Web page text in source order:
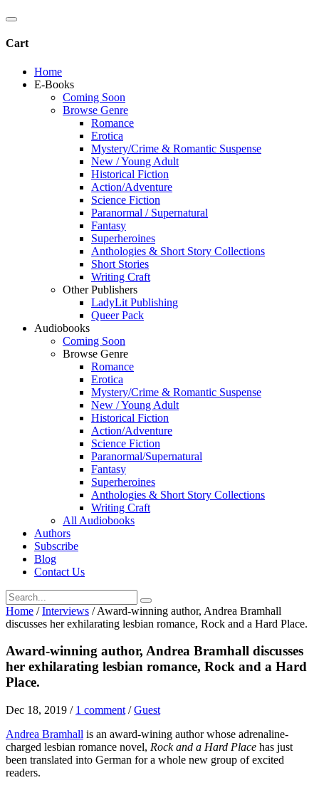
Cart
Home
E-Books
Coming Soon
Browse Genre
Romance
Erotica
Mystery/Crime & Romantic Suspense
New / Young Adult
Historical Fiction
Action/Adventure
Science Fiction
Paranormal / Supernatural
Fantasy
Superheroines
Anthologies & Short Story Collections
Short Stories
Writing Craft
Other Publishers
LadyLit Publishing
Queer Pack
Audiobooks
Coming Soon
Browse Genre
Romance
Erotica
Mystery/Crime & Romantic Suspense
New / Young Adult
Historical Fiction
Action/Adventure
Science Fiction
Paranormal/Supernatural
Fantasy
Superheroines
Anthologies & Short Story Collections
Writing Craft
All Audiobooks
Authors
Subscribe
Blog
Contact Us
Home / Interviews / Award-winning author, Andrea Bramhall
discusses her exhilarating lesbian romance, Rock and a Hard Place.
Award-winning author, Andrea Bramhall discusses
her exhilarating lesbian romance, Rock and a Hard
Place.
Dec 18, 2019 / 1 comment /Guest
Andrea Bramhall is an award-wining author whose adrenaline-
charged lesbian romance novel, Rock and a Hard Place has just
been translated into German for a whole new group of excited
readers.